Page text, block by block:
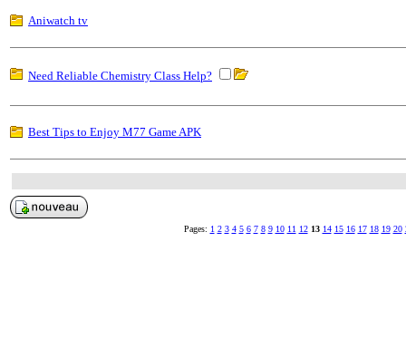
Aniwatch tv
Need Reliable Chemistry Class Help?
Best Tips to Enjoy M77 Game APK
Pages: 1 2 3 4 5 6 7 8 9 10 11 12 13 14 15 16 17 18 19 20